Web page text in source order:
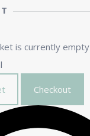
is currently empty
Checkout